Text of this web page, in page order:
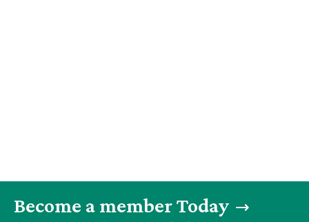
Become a member Today